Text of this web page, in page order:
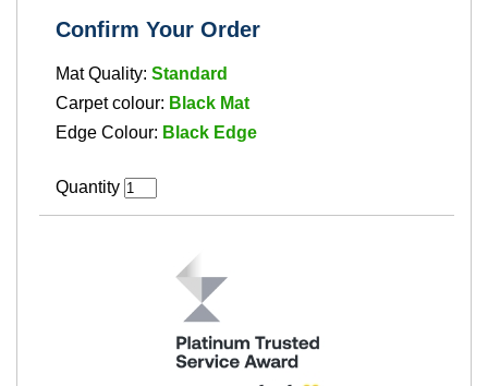
Confirm Your Order
Mat Quality: Standard
Carpet colour: Black Mat
Edge Colour: Black Edge
Quantity